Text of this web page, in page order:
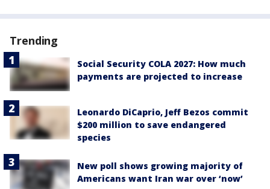
Trending
Social Security COLA 2027: How much
payments are projected to increase
Leonardo DiCaprio, Jeff Bezos commit
$200 million to save endangered
species
New poll shows growing majority of
Americans want Iran war over ‘now’